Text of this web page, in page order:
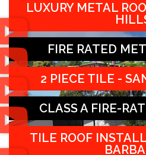
LUXURY METAL
FIRE RATED
2 PIECE TILE -
CLASS A FIRE-
TILE ROOF